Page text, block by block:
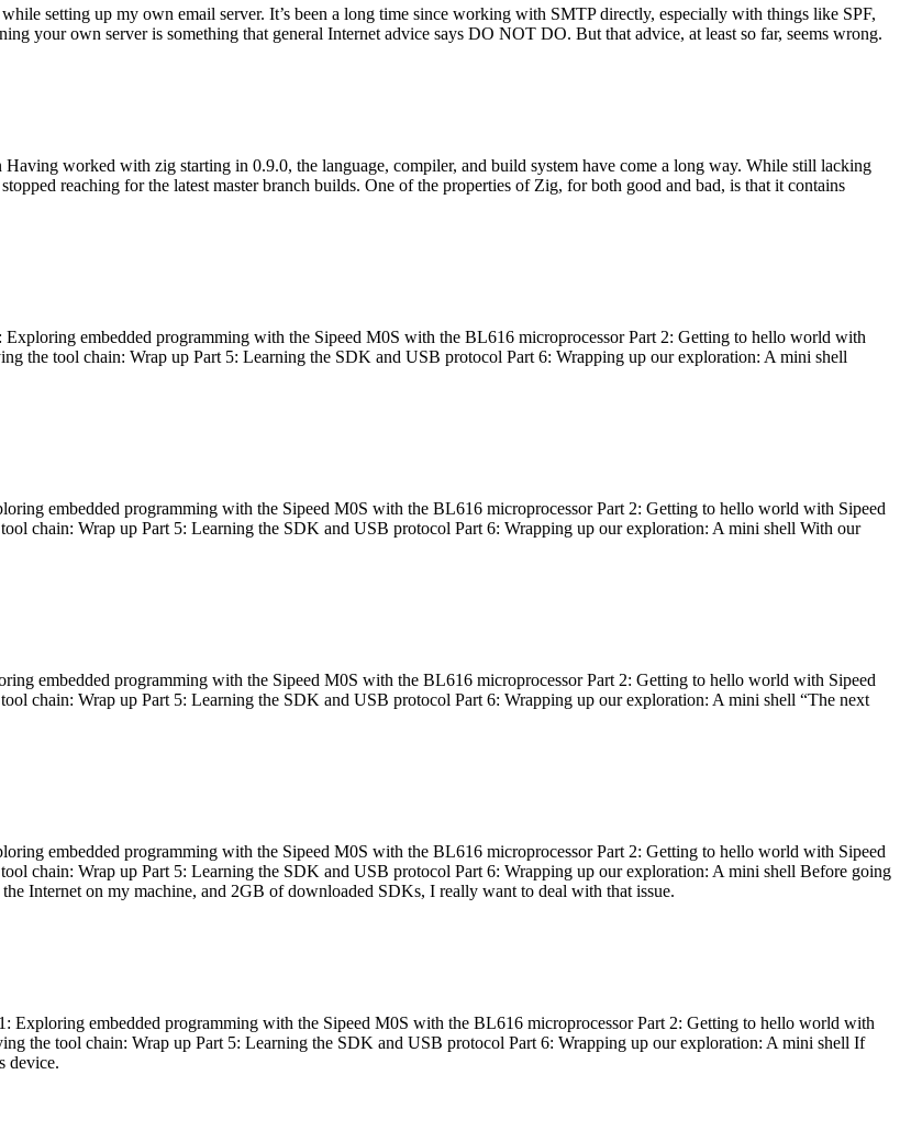
setting up my own email server. It’s been a long time since working with SMTP directly, especially with things like SPF,
your own server is something that general Internet advice says DO NOT DO. But that advice, at least so far, seems wrong.
worked with zig starting in 0.9.0, the language, compiler, and build system have come a long way. While still lacking
reaching for the latest master branch builds. One of the properties of Zig, for both good and bad, is that it contains
embedded programming with the Sipeed M0S with the BL616 microprocessor Part 2: Getting to hello world with
the tool chain: Wrap up Part 5: Learning the SDK and USB protocol Part 6: Wrapping up our exploration: A mini shell
embedded programming with the Sipeed M0S with the BL616 microprocessor Part 2: Getting to hello world with Sipeed
chain: Wrap up Part 5: Learning the SDK and USB protocol Part 6: Wrapping up our exploration: A mini shell With our
embedded programming with the Sipeed M0S with the BL616 microprocessor Part 2: Getting to hello world with Sipeed
chain: Wrap up Part 5: Learning the SDK and USB protocol Part 6: Wrapping up our exploration: A mini shell “The next
embedded programming with the Sipeed M0S with the BL616 microprocessor Part 2: Getting to hello world with Sipeed
chain: Wrap up Part 5: Learning the SDK and USB protocol Part 6: Wrapping up our exploration: A mini shell Before going
Internet on my machine, and 2GB of downloaded SDKs, I really want to deal with that issue.
Exploring embedded programming with the Sipeed M0S with the BL616 microprocessor Part 2: Getting to hello world with
the tool chain: Wrap up Part 5: Learning the SDK and USB protocol Part 6: Wrapping up our exploration: A mini shell If
device.